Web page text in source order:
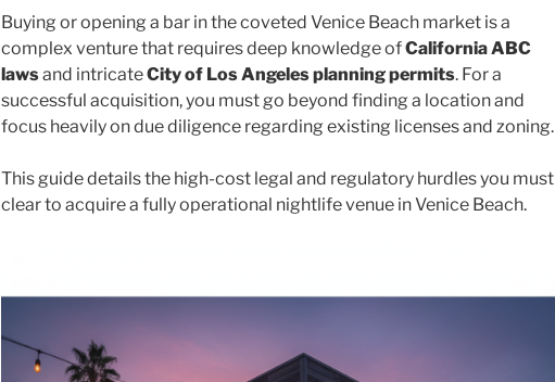
Buying or opening a bar in the coveted Venice Beach market is a
complex venture that requires deep knowledge ofCalifornia ABC
lawsand intricateCity of Los Angeles planning permits. For a
successful acquisition, you must go beyond finding a location and
focus heavily on due diligence regarding existing licenses and zoning.
This guide details the high-cost legal and regulatory hurdles you must
clear to acquire a fully operational nightlife venue in Venice Beach.